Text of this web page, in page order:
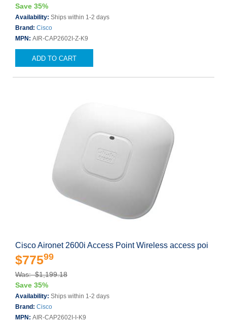
Save 35%
Availability: Ships within 1-2 days
Brand: Cisco
MPN: AIR-CAP2602I-Z-K9
ADD TO CART
Cisco Aironet 2600i Access Point Wireless access poi
$77599
Was: $1,199.18
Save 35%
Availability: Ships within 1-2 days
Brand: Cisco
MPN: AIR-CAP2602I-I-K9